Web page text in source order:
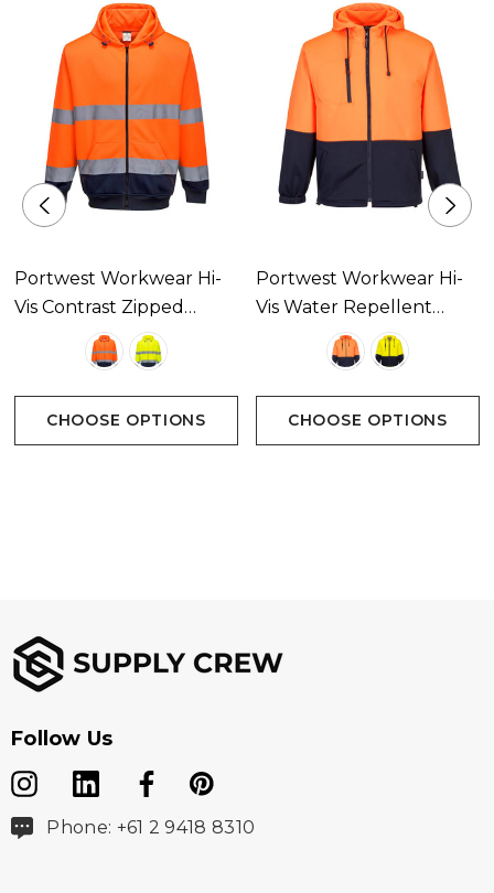
Portwest Workwear Hi-
Vis Contrast Zipped
Hoodie Available In 2
CHOOSE OPTIONS
Portwest Workwear Hi-
Vis Water Repellent
Contrast Zipped Class D
Hoodie Available In 2
Colours
CHOOSE OPTIONS
Follow Us
Phone: +61 2 9418 8310